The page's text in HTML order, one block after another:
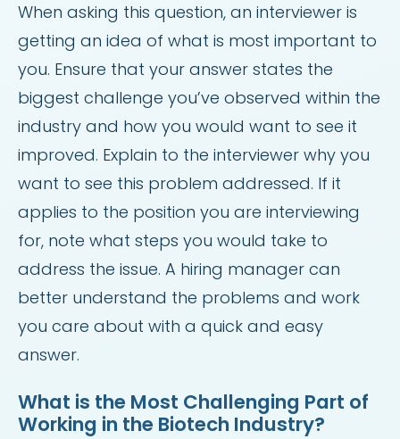
When asking this question, an interviewer is
getting an idea of what is most important to
you. Ensure that your answer states the
biggest challenge you’ve observed within the
industry and how you would want to see it
improved. Explain to the interviewer why you
want to see this problem addressed. If it
applies to the position you are interviewing
for, note what steps you would take to
address the issue. A hiring manager can
better understand the problems and work
you care about with a quick and easy
answer.
What is the Most Challenging Part of
Working in the Biotech Industry?